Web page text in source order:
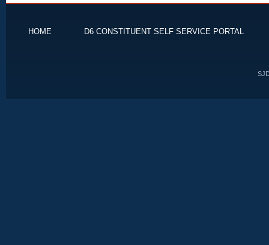
HOME D6 CONSTITUENT SELF SERVICE PORTAL